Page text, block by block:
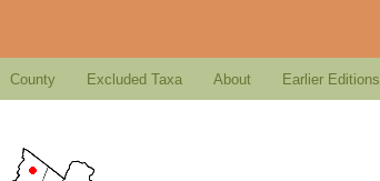
County Excluded Taxa About Earlier Editions